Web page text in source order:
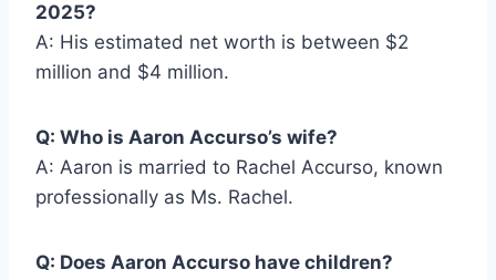
2025?
A: His estimated net worth is between $2
million and $4 million.
Q: Who is Aaron Accurso’s wife?
A: Aaron is married to Rachel Accurso, known
professionally as Ms. Rachel.
Q: Does Aaron Accurso have children?